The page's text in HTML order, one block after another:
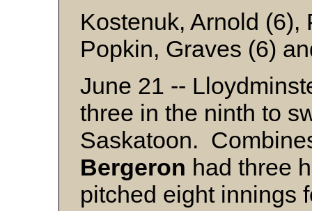
Kostenuk, Arnold (6),
Popkin, Graves (6)
June 21 --
three in the ninth to
Saskatoon.
Bergeron had three
pitched eight innings